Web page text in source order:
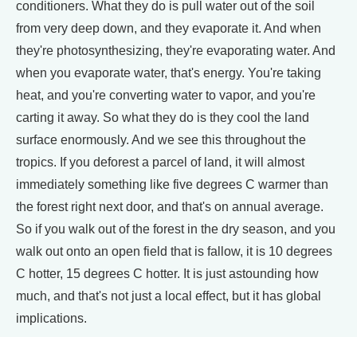
conditioners. What they do is pull water out of the soil
from very deep down, and they evaporate it. And when
they're photosynthesizing, they're evaporating water. And
when you evaporate water, that's energy. You're taking
heat, and you're converting water to vapor, and you're
carting it away. So what they do is they cool the land
surface enormously. And we see this throughout the
tropics. If you deforest a parcel of land, it will almost
immediately something like five degrees C warmer than
the forest right next door, and that's on annual average.
So if you walk out of the forest in the dry season, and you
walk out onto an open field that is fallow, it is 10 degrees
C hotter, 15 degrees C hotter. It is just astounding how
much, and that's not just a local effect, but it has global
implications.